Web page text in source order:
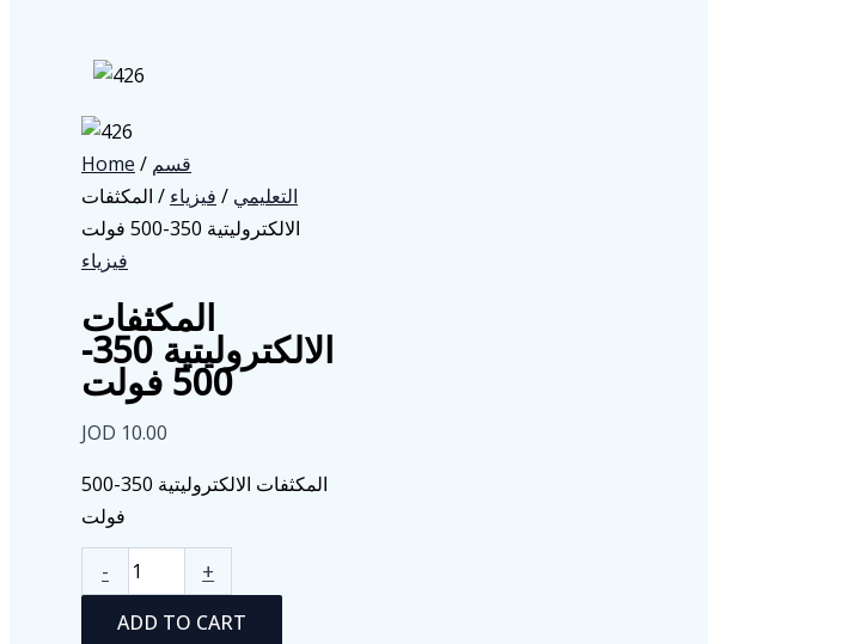
Home / قسم
التعليمي / فيزياء / المكثفات
الالكتروليتية 350-500 فولت
فيزياء
المكثفات
الالكتروليتية 350-
500 فولت
JOD 10.00
المكثفات الالكتروليتية 350-500
فولت
-
المكثفات
الالكتروليتية
+
ADD TO CART